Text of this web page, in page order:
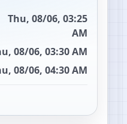
Thu, 08/06, 03:25
AM
08/06, 03:30 AM
08/06, 04:30 AM